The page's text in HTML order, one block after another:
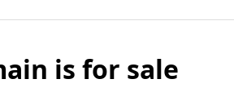
is for sale